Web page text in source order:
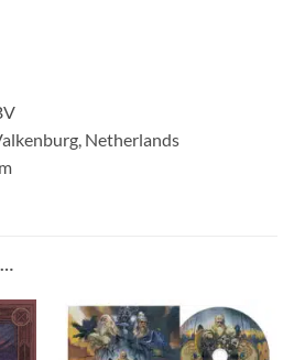
Netherlands